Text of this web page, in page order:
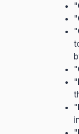
"
"
"
"
"
"